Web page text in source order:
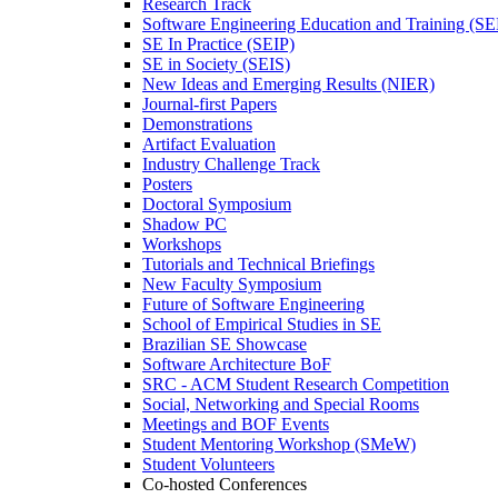
Research Track
Software Engineering Education and Training
SE In Practice (SEIP)
SE in Society (SEIS)
New Ideas and Emerging Results (NIER)
Journal-first Papers
Demonstrations
Artifact Evaluation
Industry Challenge Track
Posters
Doctoral Symposium
Shadow PC
Workshops
Tutorials and Technical Briefings
New Faculty Symposium
Future of Software Engineering
School of Empirical Studies in SE
Brazilian SE Showcase
Software Architecture BoF
SRC - ACM Student Research Competition
Social, Networking and Special Rooms
Meetings and BOF Events
Student Mentoring Workshop (SMeW)
Student Volunteers
Co-hosted Conferences